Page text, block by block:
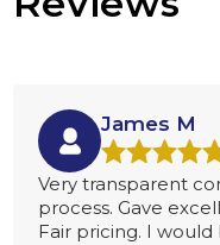
James M
Very transparent
process. Gave
Fair pricing. I